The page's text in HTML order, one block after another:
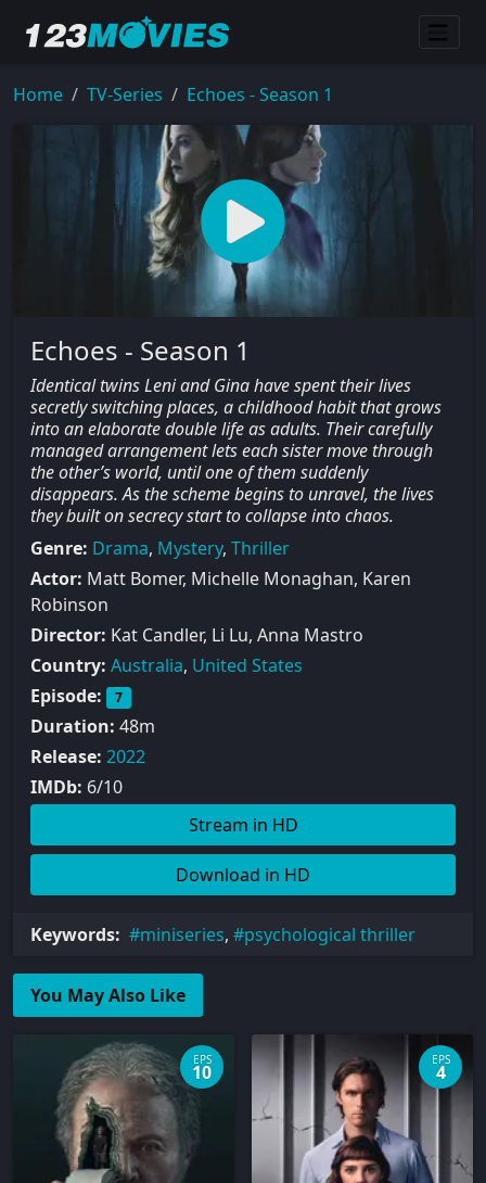
Home TV-Series Echoes - Season 1
Echoes - Season 1
Identical twins Leni and Gina have spent their lives
secretly switching places, a childhood habit that grows
into an elaborate double life as adults. Their carefully
managed arrangement lets each sister move through
the other’s world, until one of them suddenly
disappears. As the scheme begins to unravel, the lives
they built on secrecy start to collapse into chaos.
Genre: Drama, Mystery, Thriller
Actor: Matt Bomer, Michelle Monaghan, Karen
Robinson
Director: Kat Candler, Li Lu, Anna Mastro
Country: Australia, United States
Episode:
7
Duration: 48m
Release: 2022
IMDb: 6/10
Stream in HD
Download in HD
Keywords: miniseries, psychological thriller
You May Also Like
EPS
10
EPS
4